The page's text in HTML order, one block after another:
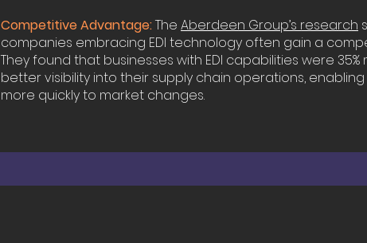
Competitive Advantage:The Aberdeen Group’s research
companies embracing EDI technology often gain a
They found that businesses with EDI capabilities were
better visibility into their supply chain operations,
more quickly to market changes.